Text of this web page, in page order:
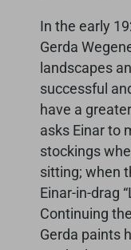
In the early
Gerda
landscapes
successful
have a
asks Einar to
stockings
sitting; when
Einar-in-drag
Continuing
Gerda paints